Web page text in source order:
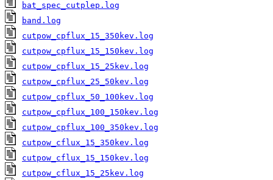
bat_spec_cutplep.log
band.log
cutpow_cpflux_15_350kev.log
cutpow_cpflux_15_150kev.log
cutpow_cpflux_15_25kev.log
cutpow_cpflux_25_50kev.log
cutpow_cpflux_50_100kev.log
cutpow_cpflux_100_150kev.log
cutpow_cpflux_100_350kev.log
cutpow_cflux_15_350kev.log
cutpow_cflux_15_150kev.log
cutpow_cflux_15_25kev.log